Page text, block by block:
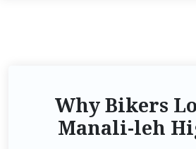
Why Bikers
Manali-leh